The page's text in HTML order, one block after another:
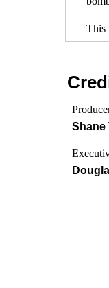
This
in a
A
on
Shane